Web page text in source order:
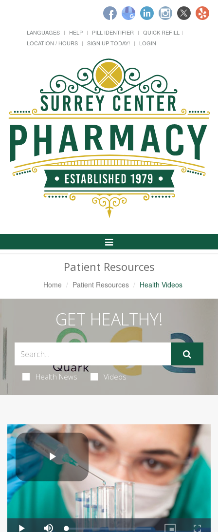
LANGUAGES HELP PILL IDENTIFIER
QUICK REFILL
LOCATION / HOURS
SIGN UP TODAY! LOGIN
Toggle
Patient Resources
Home Patient Resources Health Videos
GET HEALTHY!
Health News Videos